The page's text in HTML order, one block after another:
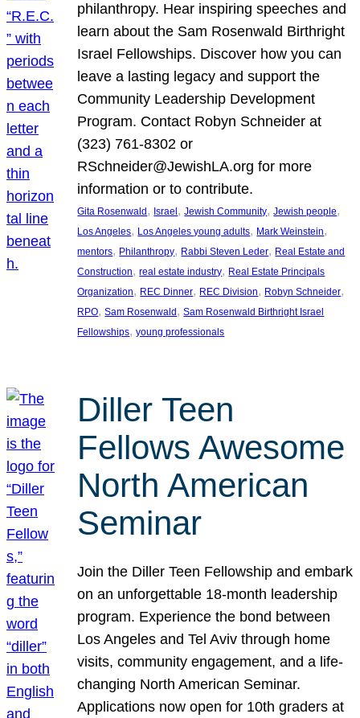
philanthropy. Hear inspiring speeches and
learn about the Sam Rosenwald Birthright
Israel Fellowships. Discover how you can
leave a lasting legacy and support the
Community Leadership Development
Program. Contact Robyn Schneider at
(323) 761-8302 or
RSchneider@JewishLA.org for more
information or to contribute.
Gita Rosenwald , Israel , Jewish Community, Jewish people
Los Angeles, Los Angeles young adults, Mark Weinstein
mentors, Philanthropy, Rabbi Steven Leder, Real Estate and
Construction, real estate industry, Real Estate Principals
Organization, REC Dinner, REC Division, Robyn Schneider
RPO, Sam Rosenwald , Sam Rosenwald Birthright Israel
Fellowships, young professionals
Diller Teen
Fellows Awesome
North American
Seminar
Join the Diller Teen Fellowship and embark
on an unforgettable 18-month leadership
program. Experience the bond between
Los Angeles and Tel Aviv through home
visits, community engagement, and a life-
changing North American Seminar.
Applications now open for 10th graders at